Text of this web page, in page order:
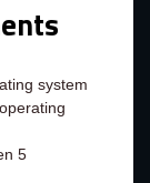
system
5